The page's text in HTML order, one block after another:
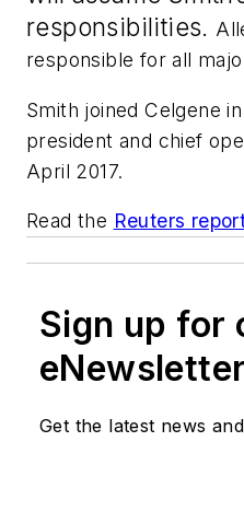
responsibilities.
responsible for all
Smith joined Celgene
president and chief
April 2017.
Read the Reuters
Sign up for
Get the latest news